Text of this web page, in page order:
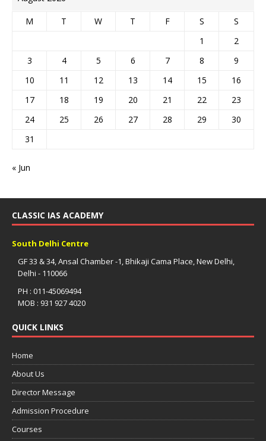
M T W T F S
S
1
2
3
4 5 6 7 8
9
10
11 12 13 14 15
16
17
18 19 20 21 22
23
24
25 26 27 28 29
30
31
« Jun
CLASSIC IAS ACADEMY
South Delhi Centre
GF 33 & 34, Ansal Chamber -1, Bhikaji Cama Place, New Delhi,
Delhi - 110066
PH : 011-45069494
MOB : 931 927 4020
QUICK LINKS
Home
About Us
Director Message
Admission Procedure
Courses